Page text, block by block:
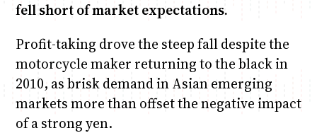
fell short of market expectations.
Profit-taking drove the steep fall despite the
motorcycle maker returning to the black in
2010, as brisk demand in Asian emerging
markets more than offset the negative impact
of a strong yen.